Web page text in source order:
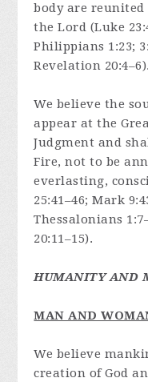
body are
the Lord (Luke
Philippians 1:23;
Revelation 20:4–6).
We believe the
appear at the
Judgment and
Fire, not to be
everlasting,
25:41–46; Mark
Thessalonians
20:11–15).
HUMANITY AND
MAN AND
We believe
creation of God